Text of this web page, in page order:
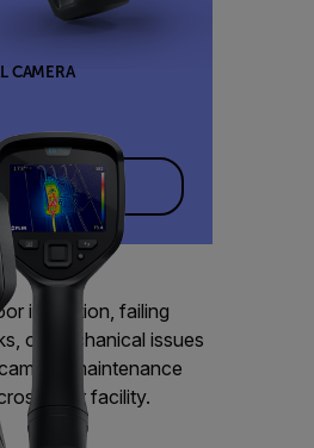
CAMERA
insulation, failing
or mechanical issues
maintenance
their facility.